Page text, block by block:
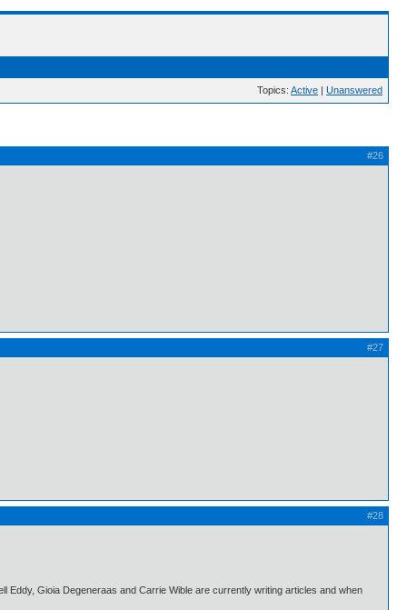
Topics: Active | Unanswered
#26
#27
#28
Gioia Degeneraas and Carrie Wible are currently writing articles and when